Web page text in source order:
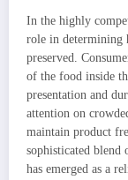
In the highly
role in determining
preserved.
of the food inside
presentation and
attention on
maintain product
sophisticated blend
has emerged as a